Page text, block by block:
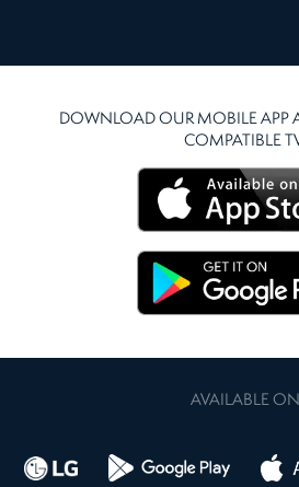
DOWNLOAD OUR MOBILE APP
COMPATIBLE
AVAILABLE ON